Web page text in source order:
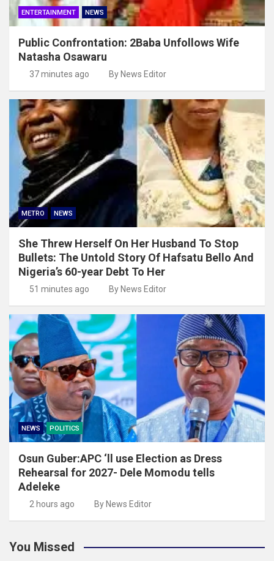
ENTERTAINMENT NEWS
Public Confrontation: 2Baba Unfollows Wife
Natasha Osawaru
37 minutes ago By News Editor
METRO NEWS
She Threw Herself On Her Husband To Stop
Bullets: The Untold Story Of Hafsatu Bello And
Nigeria’s 60-year Debt To Her
51 minutes ago By News Editor
NEWS POLITICS
Osun Guber:APC ‘ll use Election as Dress
Rehearsal for 2027- Dele Momodu tells
Adeleke
2 hours ago By News Editor
You Missed